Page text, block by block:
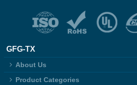
GFG-TX
About Us
Product Categories